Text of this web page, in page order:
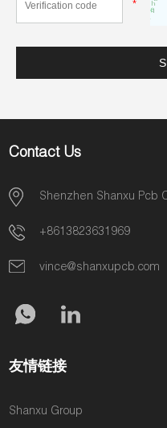
*
Contact Us
Shenzhen Shanxu Pcb
+8613823631969
vince@shanxupcb.com
友情链接
Shanxu Group